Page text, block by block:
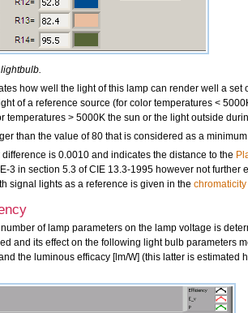
how well the light of this lamp can render well a set
of a reference source (for color temperatures <
temperatures > 5000K the sun or the light outside
than the value of 80 that is considered as a
difference is 0.0010 and indicates the distance to the
3 in section 5.3 of CIE 13.3-1995 however not further
signal lights as a reference is given in the chromaticity
of lamp parameters on the lamp voltage is
and its effect on the following light bulb parameters
the luminous efficacy [lm/W] (this latter is estimated